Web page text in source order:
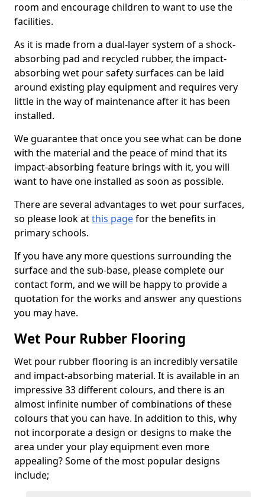
room and encourage children to want to use the
facilities.
As it is made from a dual-layer system of a shock-
absorbing pad and recycled rubber, the impact-
absorbing wet pour safety surfaces can be laid
around existing play equipment and requires very
little in the way of maintenance after it has been
installed.
We guarantee that once you see what can be done
with the material and the peace of mind that its
impact-absorbing feature brings with it, you will
want to have one installed as soon as possible.
There are several advantages to wet pour surfaces,
so please look atthis pagefor the benefits in
primary schools.
If you have any more questions surrounding the
surface and the sub-base, please complete our
contact form, and we will be happy to provide a
quotation for the works and answer any questions
you may have.
Wet Pour Rubber Flooring
Wet pour rubber flooring is an incredibly versatile
and impact-absorbing material. It is available in an
impressive 33 different colours, and there is an
almost infinite number of combinations of these
colours that you can have. In addition to this, why
not incorporate a design or designs to make the
area under your play equipment even more
appealing? Some of the most popular designs
include;